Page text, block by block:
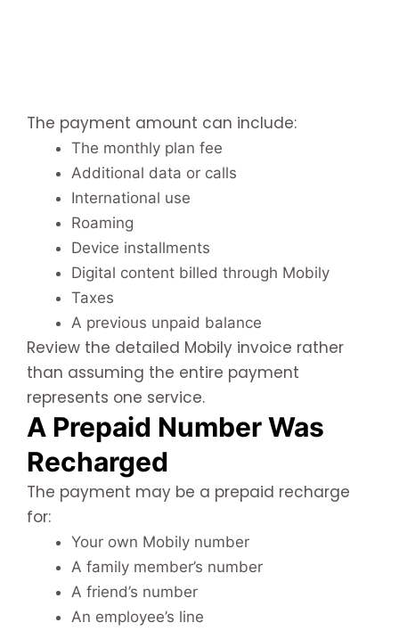
The payment amount can include:
The monthly plan fee
Additional data or calls
International use
Roaming
Device installments
Digital content billed through Mobily
Taxes
A previous unpaid balance
Review the detailed Mobily invoice rather
than assuming the entire payment
represents one service.
A Prepaid Number Was
Recharged
The payment may be a prepaid recharge
for:
Your own Mobily number
A family member’s number
A friend’s number
An employee’s line